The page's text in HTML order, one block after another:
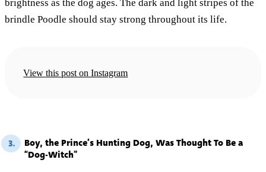
brightness as the dog ages. The dark and light stripes of the
brindle Poodle should stay strong throughout its life.
View this post on Instagram
3.
Boy, the Prince’s Hunting Dog, Was Thought To Be a
“Dog-Witch”